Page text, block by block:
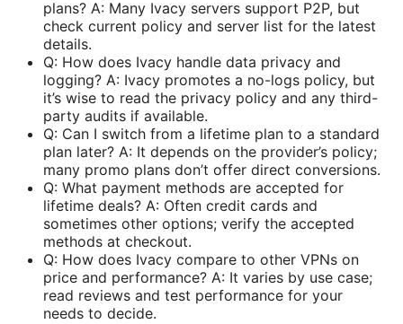
plans? A: Many Ivacy servers support P2P, but
check current policy and server list for the latest
details.
Q: How does Ivacy handle data privacy and
logging? A: Ivacy promotes a no-logs policy, but
it’s wise to read the privacy policy and any third-
party audits if available.
Q: Can I switch from a lifetime plan to a standard
plan later? A: It depends on the provider’s policy;
many promo plans don’t offer direct conversions.
Q: What payment methods are accepted for
lifetime deals? A: Often credit cards and
sometimes other options; verify the accepted
methods at checkout.
Q: How does Ivacy compare to other VPNs on
price and performance? A: It varies by use case;
read reviews and test performance for your
needs to decide.